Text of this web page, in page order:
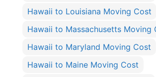
Hawaii to Louisiana Moving Cost
Hawaii to Massachusetts Moving
Hawaii to Maryland Moving Cost
Hawaii to Maine Moving Cost